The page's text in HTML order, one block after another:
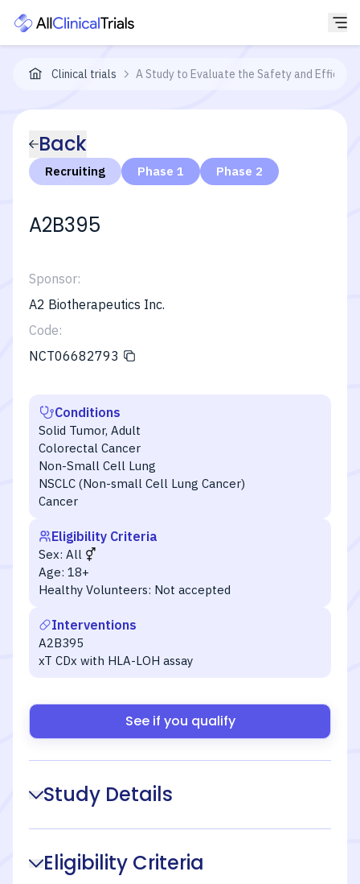
Clinical trials A Study to Evaluate the Safety and Efficacy
Back
Recruiting Phase 1 Phase 2
A2B395
Sponsor:
A2 Biotherapeutics Inc.
Code:
NCT06682793
Conditions
Solid Tumor, Adult
Colorectal Cancer
Non-Small Cell Lung
NSCLC (Non-small Cell Lung Cancer)
Cancer
Eligibility Criteria
Sex: All
Age: 18+
Healthy Volunteers: Not accepted
Interventions
A2B395
xT CDx with HLA-LOH assay
See if you qualify
Study Details
Eligibility Criteria